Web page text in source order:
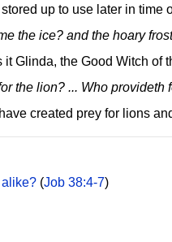
up to use later in time
the ice? and the hoary
it Glinda, the Good Witch of
the lion? ... Who provideth
created prey for lions
alike? (Job 38:4-7)